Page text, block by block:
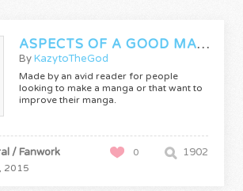
ASPECTS OF A GOOD MANGA
ByKazytoTheGod
Made by an avid reader for people
looking to make a manga or that want to
improve their manga.
1902
0
/ Fanwork
2015